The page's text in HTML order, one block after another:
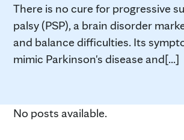
There is no cure for progressive
palsy (PSP), a brain disorder
and balance difficulties. Its
mimic Parkinson's disease and[...]
No posts available.